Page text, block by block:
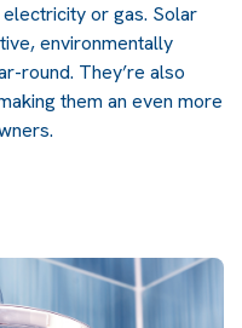
or gas. Solar
environmentally
round. They’re also
them an even more